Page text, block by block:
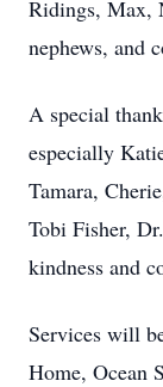
Ridings, Max,
nephews, and
A special
especially
Tamara,
Tobi Fisher,
kindness and
Services will
Home, Ocean